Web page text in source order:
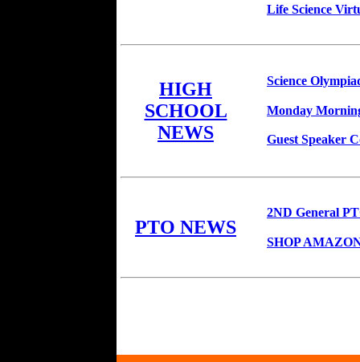
Life Science
HIGH
SCHOOL
NEWS
Science
Monday
Guest Speaker
PTO NEWS
2ND General
SHOP